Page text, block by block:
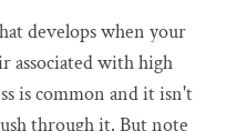
develops when your
associated with high
is common and it isn't
through it. But note